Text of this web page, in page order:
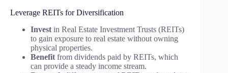
Leverage REITs for Diversification
Invest in Real Estate Investment Trusts (REITs)
to gain exposure to real estate without owning
physical properties.
Benefit from dividends paid by REITs, which
can provide a steady income stream.